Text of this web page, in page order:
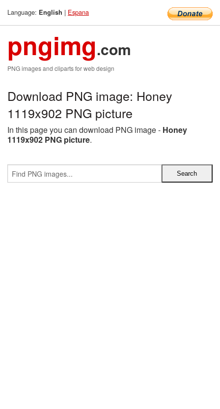
Language: English | Espana
pngimg.com
PNG images and cliparts for web design
Download PNG image: Honey
1119x902 PNG picture
In this page you can download PNG image - Honey
1119x902 PNG picture.